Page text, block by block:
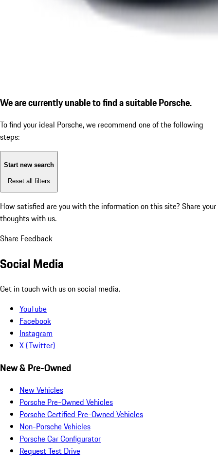
We are currently unable to find a suitable Porsche.
To find your ideal Porsche, we recommend one of the following
steps:
Start new search
Reset all filters
How satisfied are you with the information on this site? Share your
thoughts with us.
Share Feedback
Social Media
Get in touch with us on social media.
YouTube
Facebook
Instagram
X (Twitter)
New & Pre-Owned
New Vehicles
Porsche Pre-Owned Vehicles
Porsche Certified Pre-Owned Vehicles
Non-Porsche Vehicles
Porsche Car Configurator
Request Test Drive